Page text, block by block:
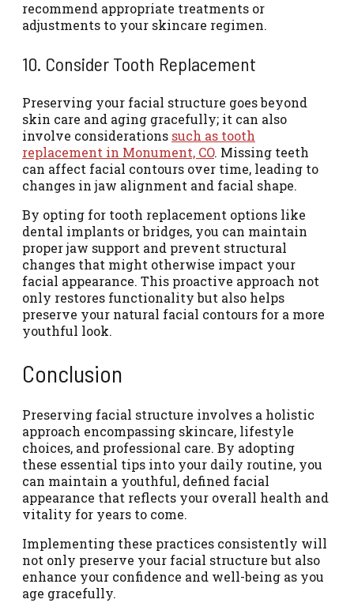
recommend appropriate treatments or
adjustments to your skincare regimen.
10. Consider Tooth Replacement
Preserving your facial structure goes beyond
skin care and aging gracefully; it can also
involve considerations such as tooth
replacement in Monument, CO. Missing teeth
can affect facial contours over time, leading to
changes in jaw alignment and facial shape.
By opting for tooth replacement options like
dental implants or bridges, you can maintain
proper jaw support and prevent structural
changes that might otherwise impact your
facial appearance. This proactive approach not
only restores functionality but also helps
preserve your natural facial contours for a more
youthful look.
Conclusion
Preserving facial structure involves a holistic
approach encompassing skincare, lifestyle
choices, and professional care. By adopting
these essential tips into your daily routine, you
can maintain a youthful, defined facial
appearance that reflects your overall health and
vitality for years to come.
Implementing these practices consistently will
not only preserve your facial structure but also
enhance your confidence and well-being as you
age gracefully.